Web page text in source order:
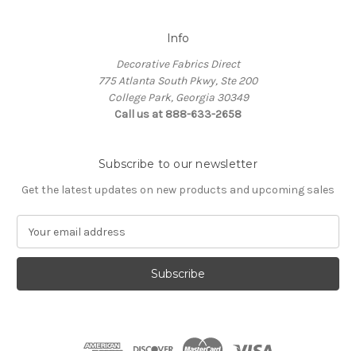
Info
Decorative Fabrics Direct
775 Atlanta South Pkwy, Ste 200
College Park, Georgia 30349
Call us at 888-633-2658
Subscribe to our newsletter
Get the latest updates on new products and upcoming sales
a
l